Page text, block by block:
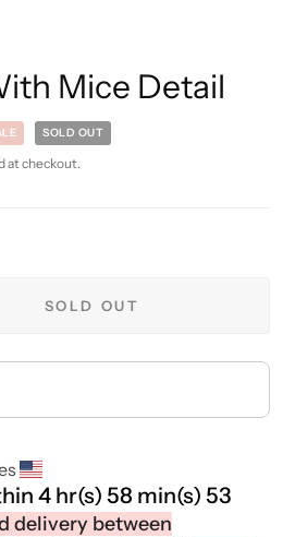
Mice Detail
SOLD OUT
at checkout.
SOLD OUT
4 hr(s) 58 min(s) 53
delivery between